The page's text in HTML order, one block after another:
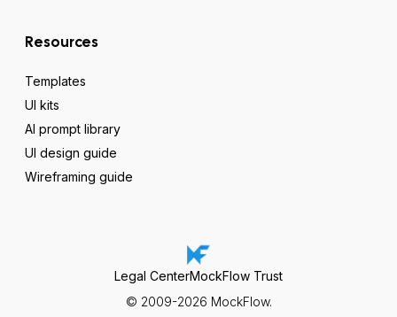
Resources
Templates
UI kits
AI prompt library
UI design guide
Wireframing guide
© 2009-2026 MockFlow.
Legal CenterMockFlow Trust